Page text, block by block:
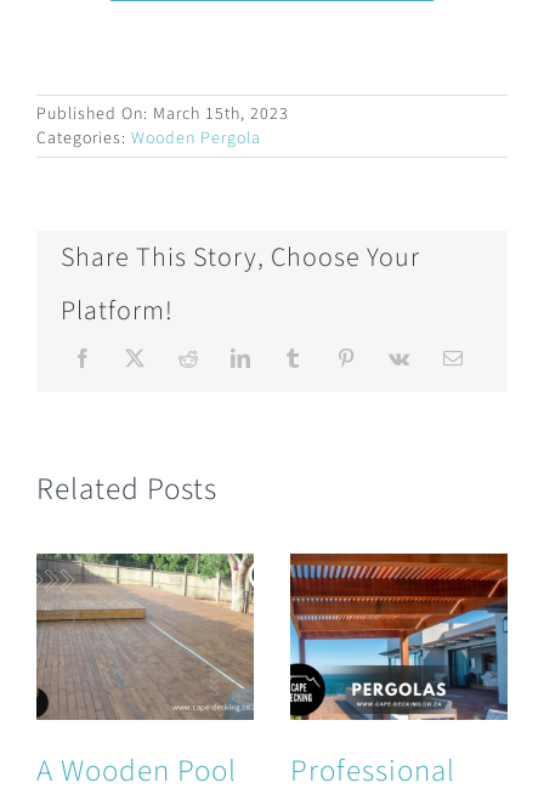
Published On: March 15th, 2023
Categories: Wooden Pergola
Share This Story, Choose Your
Platform!
Related Posts
A Wooden Pool
Professional